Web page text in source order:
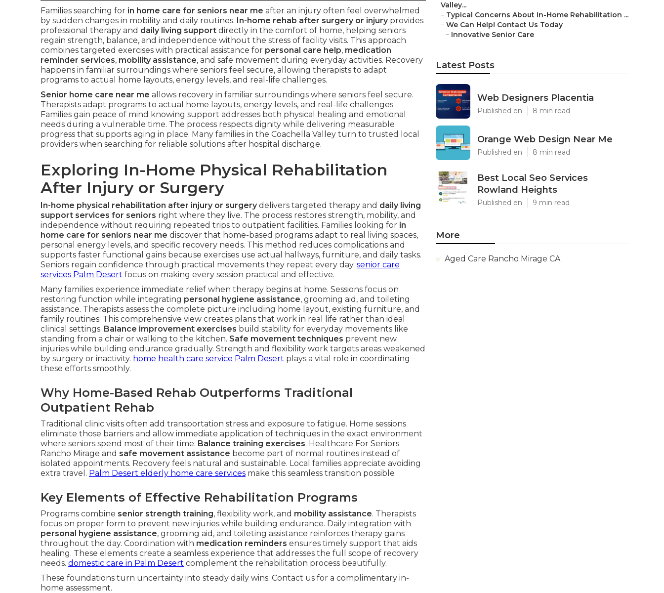
Families searching for in home care for seniors near me after an injury often feel overwhelmed
by sudden changes in mobility and daily routines. In-home rehab after surgery or injuryprovides
professional therapy and daily living support directly in the comfort of home, helping seniors
regain strength, balance, and independence without the stress of facility visits. This approach
combines targeted exercises with practical assistance for personal care help, medication
reminder services, mobility assistance, and safe movement during everyday activities. Recovery
happens in familiar surroundings where seniors feel secure, allowing therapists to adapt
programs to actual home layouts, energy levels, and real-life challenges.
Senior home care near me allows recovery in familiar surroundings where seniors feel secure.
Therapists adapt programs to actual home layouts, energy levels, and real-life challenges.
Families gain peace of mind knowing support addresses both physical healing and emotional
needs during a vulnerable time. The process respects dignity while delivering measurable
progress that supports aging in place. Many families in the Coachella Valley turn to trusted local
providers when searching for reliable solutions after hospital discharge.
Exploring In-Home Physical Rehabilitation
After Injury or Surgery
In-home physical rehabilitation after injury or surgerydelivers targeted therapy and daily living
support services for seniors right where they live. The process restores strength, mobility, and
independence without requiring repeated trips to outpatient facilities. Families looking for in
home care for seniors near me discover that home-based programs adapt to real living spaces,
personal energy levels, and specific recovery needs. This method reduces complications and
supports faster functional gains because exercises use actual hallways, furniture, and daily tasks.
Seniors regain confidence through practical movements they repeat every day. senior care
services Palm Desert focus on making every session practical and effective.
Many families experience immediate relief when therapy begins at home. Sessions focus on
restoring function while integrating personal hygiene assistance, grooming aid, and toileting
assistance. Therapists assess the complete picture including home layout, existing furniture, and
family routines. This comprehensive view creates plans that work in real life rather than ideal
clinical settings. Balance improvement exercises build stability for everyday movements like
standing from a chair or walking to the kitchen. Safe movement techniques prevent new
injuries while building endurance gradually. Strength and flexibility work targets areas weakened
by surgery or inactivity. home health care service Palm Desert plays a vital role in coordinating
these efforts smoothly.
Why Home-Based Rehab Outperforms Traditional
Outpatient Rehab
Traditional clinic visits often add transportation stress and exposure to fatigue. Home sessions
eliminate those barriers and allow immediate application of techniques in the exact environment
where seniors spend most of their time. Balance training exercises. Healthcare For Seniors
Rancho Mirage and safe movement assistance become part of normal routines instead of
isolated appointments. Recovery feels natural and sustainable. Local families appreciate avoiding
extra travel. Palm Desert elderly home care services make this seamless transition possible
Key Elements of Effective Rehabilitation Programs
Programs combine senior strength training, flexibility work, and mobility assistance. Therapists
focus on proper form to prevent new injuries while building endurance. Daily integration with
personal hygiene assistance, grooming aid, and toileting assistance reinforces therapy gains
throughout the day. Coordination with medication reminders ensures timely support that aids
healing. These elements create a seamless experience that addresses the full scope of recovery
needs. domestic care in Palm Desert complement the rehabilitation process beautifully.
These foundations turn uncertainty into steady daily wins. Contact us for a complimentary in-
home assessment.
Valley...
– Typical Concerns About In-Home Rehabilitation ...
– We Can Help! Contact Us Today
– Innovative Senior Care
Latest Posts
Web Designers Placentia
Published en 8 min read
Orange Web Design Near Me
Published en 8 min read
Best Local Seo Services
Rowland Heights
Published en 9 min read
More
Aged Care Rancho Mirage CA